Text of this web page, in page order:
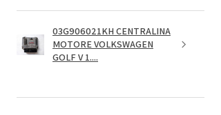
03G906021KH CENTRALINA
MOTORE VOLKSWAGEN
GOLF V 1....